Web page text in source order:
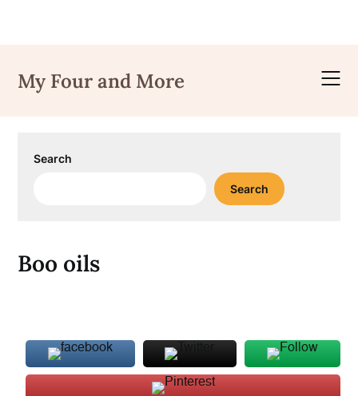
content
My Four and More
Search
Search
Boo oils